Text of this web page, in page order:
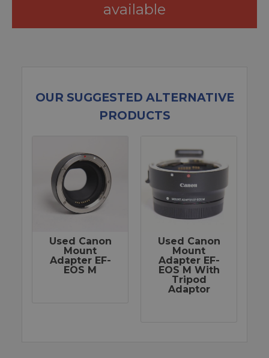
available
OUR SUGGESTED ALTERNATIVE
PRODUCTS
Used Canon
Mount
Adapter EF-
EOS M
Used Canon
Mount
Adapter EF-
EOS M With
Tripod
Adaptor